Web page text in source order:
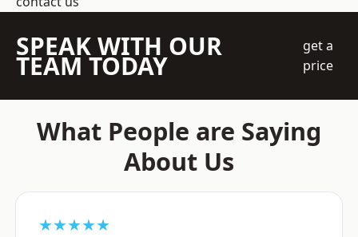
SPEAK WITH OUR
TEAM TODAY
get a
price
What People are Saying
About Us
★★★★★